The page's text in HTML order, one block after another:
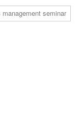
management seminar